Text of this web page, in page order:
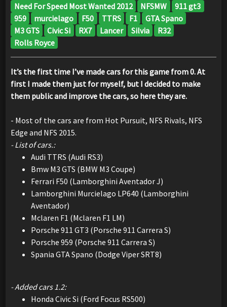
Need For Speed Most Wanted 2012
NFSMW
911 gt3
959
murcielago F50 TTRS F1
GTA Spano
M3 GTS
Civic Si RX7 Lancer Silvia
R32
Rolls Royce
It’s the first time I’ve made cars for this game from 0. At
first I made them just for myself, but I decided to make
them public and improve the cars, so here they are.
- Most of the cars are from Hot Pursuit, NFS Rivals, NFS
Edge and NFS 2015.
- List of cars.:
Audi TTRS (Audi RS3)
Bmw M3 GTS (BMW M3 Coupe)
Ferrari F50 (Lamborghini Aventador J)
Lamborghini Murcielago LP640 (Lamborghini
Aventador)
Mclaren F1 (Mclaren F1 LM)
Porsche 911 GT3 (Porsche 911 Carrera S)
Porsche 959 (Porsche 911 Carrera S)
Spania GTA Spano (Dodge Viper SRT8)
- Added cars 1.2:
Honda Civic Si (Ford Focus RS500)